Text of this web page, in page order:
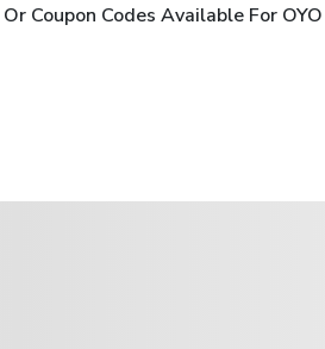
Coupon Codes Available For